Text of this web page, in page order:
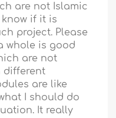
are not Islamic
if it is
project. Please
whole is good
are not
different
are like
I should do
It really